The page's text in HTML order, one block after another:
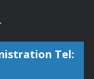
Tel: